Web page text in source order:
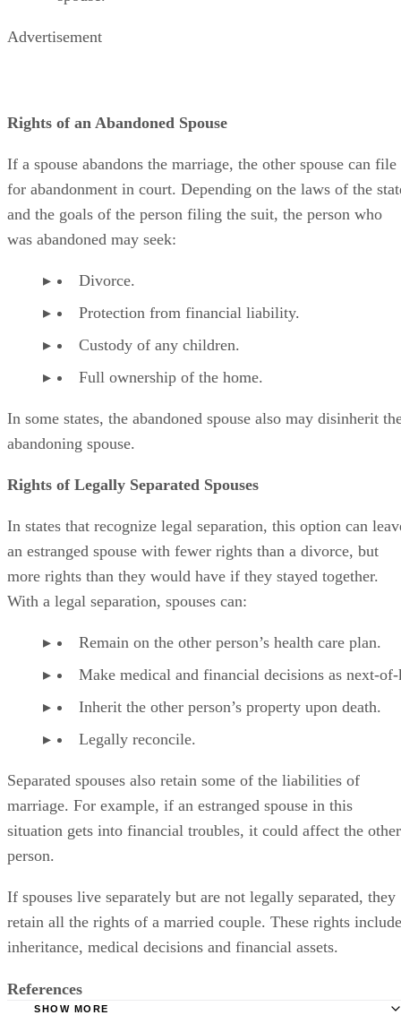
Advertisement
Rights of an Abandoned Spouse
If a spouse abandons the marriage, the other spouse can file
for abandonment in court. Depending on the laws of the
and the goals of the person filing the suit, the person who
was abandoned may seek:
Divorce.
Protection from financial liability.
Custody of any children.
Full ownership of the home.
In some states, the abandoned spouse also may disinherit
abandoning spouse.
Rights of Legally Separated Spouses
In states that recognize legal separation, this option can
an estranged spouse with fewer rights than a divorce, but
more rights than they would have if they stayed together.
With a legal separation, spouses can:
Remain on the other person’s health care plan.
Make medical and financial decisions as next-
Inherit the other person’s property upon death.
Legally reconcile.
Separated spouses also retain some of the liabilities of
marriage. For example, if an estranged spouse in this
situation gets into financial troubles, it could affect the other
person.
If spouses live separately but are not legally separated, they
retain all the rights of a married couple. These rights include
inheritance, medical decisions and financial assets.
References
SHOW MORE